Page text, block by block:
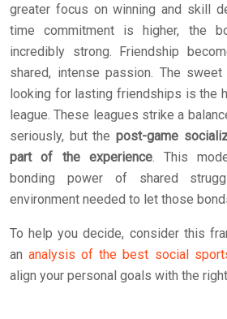
greater focus on winning and skill
time commitment is higher, the
incredibly strong. Friendship
shared, intense passion. The
looking for lasting friendships is the
league. These leagues strike a
seriously, but the post-game
part of the experience. This
bonding power of shared
environment needed to let those
To help you decide, consider this
ananalysis of the best social
align your personal goals with the